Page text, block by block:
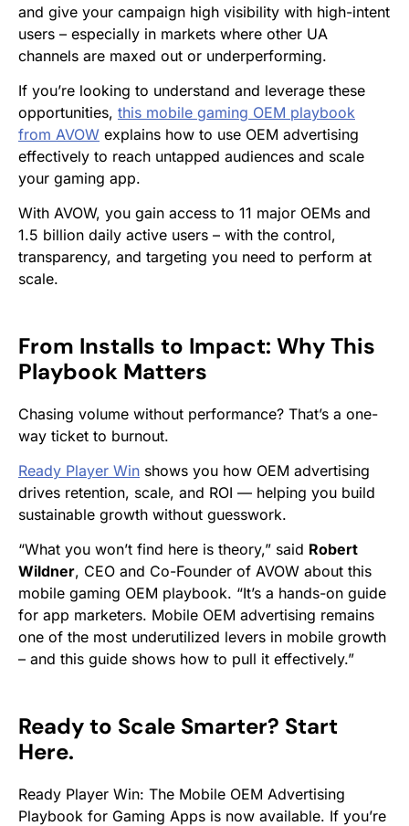
and give your campaign high visibility with high-intent
users – especially in markets where other UA
channels are maxed out or underperforming.
If you’re looking to understand and leverage these
opportunities, this mobile gaming OEM playbook
from AVOW explains how to use OEM advertising
effectively to reach untapped audiences and scale
your gaming app.
With AVOW, you gain access to 11 major OEMs and
1.5 billion daily active users – with the control,
transparency, and targeting you need to perform at
scale.
From Installs to Impact: Why This
Playbook Matters
Chasing volume without performance? That’s a one-
way ticket to burnout.
Ready Player Win shows you how OEM advertising
drives retention, scale, and ROI — helping you build
sustainable growth without guesswork.
“What you won’t find here is theory,” said Robert
Wildner, CEO and Co-Founder of AVOW about this
mobile gaming OEM playbook. “It’s a hands-on guide
for app marketers. Mobile OEM advertising remains
one of the most underutilized levers in mobile growth
– and this guide shows how to pull it effectively.”
Ready to Scale Smarter? Start
Here.
Ready Player Win: The Mobile OEM Advertising
Playbook for Gaming Apps is now available. If you’re